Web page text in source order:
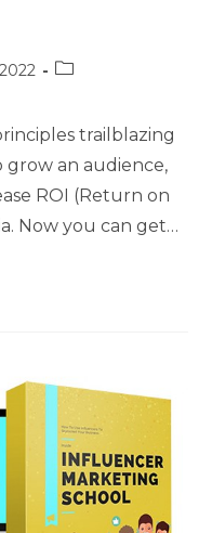
trailblazing
grow an audience,
ROI (Return on
Now you can get…